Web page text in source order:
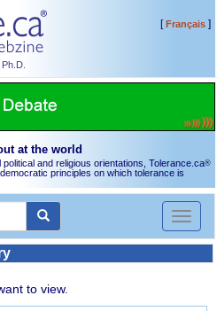
[Français]
at the world
and religious orientations, Tolerance.ca®
principles on which tolerance is
Toggle
to view.